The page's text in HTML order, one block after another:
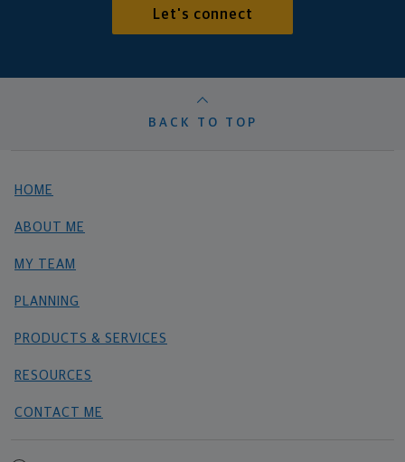
Let's connect
BACK TO TOP
HOME
ABOUT ME
MY TEAM
PLANNING
PRODUCTS & SERVICES
RESOURCES
CONTACT ME